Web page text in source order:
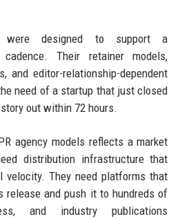
were designed to support a
Their retainer models,
and editor-relationship-dependent
need of a startup that just closed
out within 72 hours.
agency models reflects a market
distribution infrastructure that
velocity. They need platforms that
release and push it to hundreds of
and industry publications